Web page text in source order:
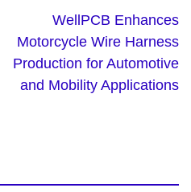
WellPCB Enhances
Motorcycle Wire Harness
Production for Automotive
and Mobility Applications